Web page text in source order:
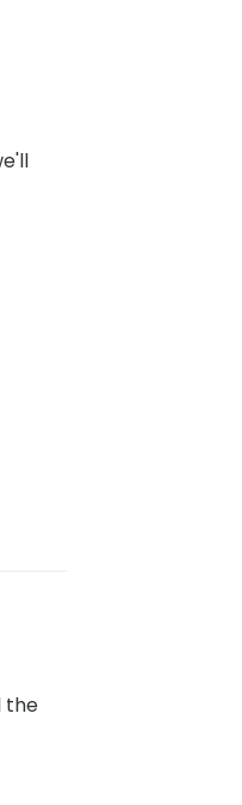
the